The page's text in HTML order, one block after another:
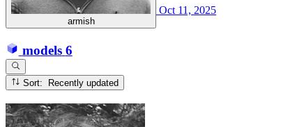
armish
Oct 11, 2025
models 6
Sort: Recently updated